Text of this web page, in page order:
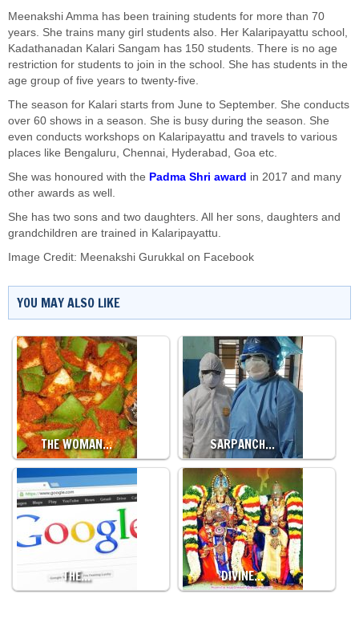
Meenakshi Amma has been training students for more than 70
years. She trains many girl students also. Her Kalaripayattu school,
Kadathanadan Kalari Sangam has 150 students. There is no age
restriction for students to join in the school. She has students in the
age group of five years to twenty-five.
The season for Kalari starts from June to September. She conducts
over 60 shows in a season. She is busy during the season. She
even conducts workshops on Kalaripayattu and travels to various
places like Bengaluru, Chennai, Hyderabad, Goa etc.
She was honoured with the Padma Shri award in 2017 and many
other awards as well.
She has two sons and two daughters. All her sons, daughters and
grandchildren are trained in Kalaripayattu.
Image Credit: Meenakshi Gurukkal on Facebook
YOU MAY ALSO LIKE
THE WOMAN… SARPANCH…
THE… DIVINE…